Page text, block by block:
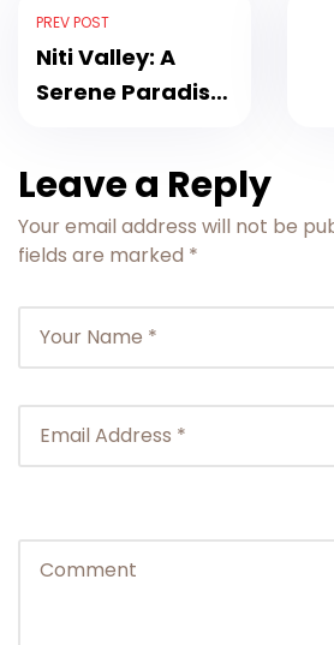
PREV POST
Niti Valley: A
Serene Paradise
Leave a Reply
Your email address will not be
fields are marked *